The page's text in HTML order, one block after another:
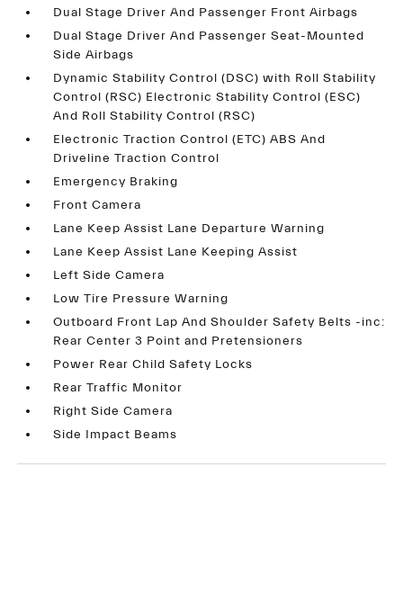
Dual Stage Driver And Passenger Front Airbags
Dual Stage Driver And Passenger Seat-Mounted
Side Airbags
Dynamic Stability Control (DSC) with Roll Stability
Control (RSC) Electronic Stability Control (ESC)
And Roll Stability Control (RSC)
Electronic Traction Control (ETC) ABS And
Driveline Traction Control
Emergency Braking
Front Camera
Lane Keep Assist Lane Departure Warning
Lane Keep Assist Lane Keeping Assist
Left Side Camera
Low Tire Pressure Warning
Outboard Front Lap And Shoulder Safety Belts -inc:
Rear Center 3 Point and Pretensioners
Power Rear Child Safety Locks
Rear Traffic Monitor
Right Side Camera
Side Impact Beams